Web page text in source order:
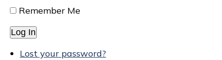
Remember Me
Log In
Lost your password?